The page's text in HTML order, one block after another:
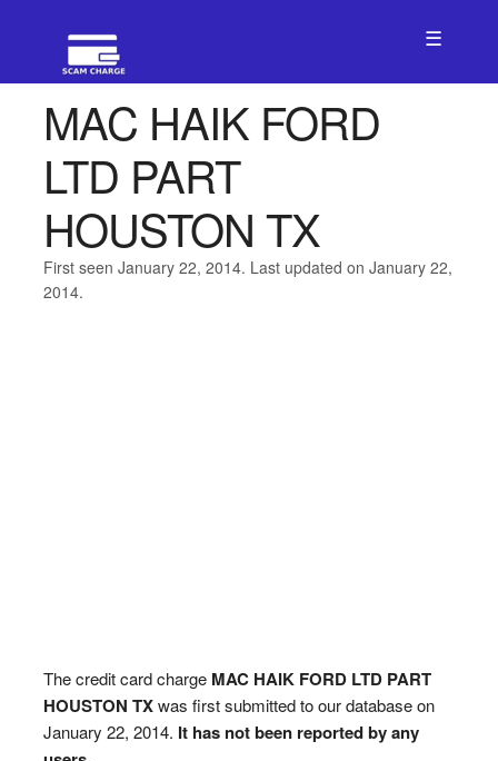
☰
MAC HAIK FORD
LTD PART
HOUSTON TX
First seen January 22, 2014. Last updated on January 22,
2014.
The credit card charge MAC HAIK FORD LTD PART
HOUSTON TXwas first submitted to our database on
January 22, 2014. It has not been reported by any